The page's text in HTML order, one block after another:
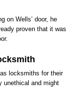
on Wells’ door, he
proven that it was
locksmiths for their
unethical and might